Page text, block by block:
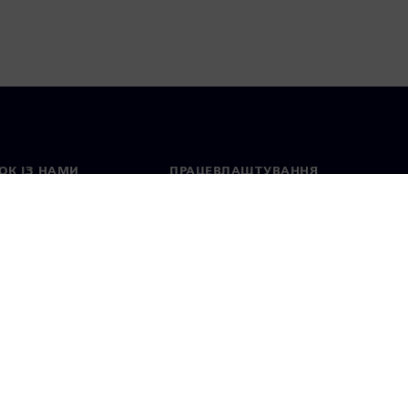
ІЗ НАМИ ПРАЦЕВЛАШТУВАННЯ